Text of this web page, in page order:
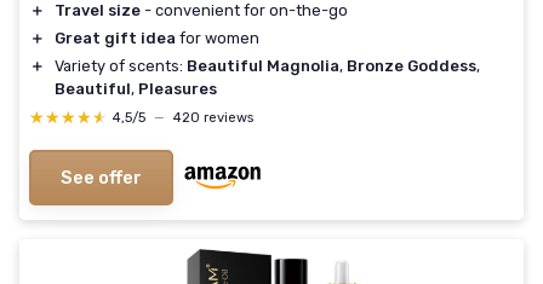
＋
Travel size - convenient for on-the-go
＋
Great gift idea for women
＋
Variety of scents: Beautiful Magnolia, Bronze Goddess,
Beautiful, Pleasures
★★★★★
★★★★★ 4,5/5 — 420 reviews
See offer